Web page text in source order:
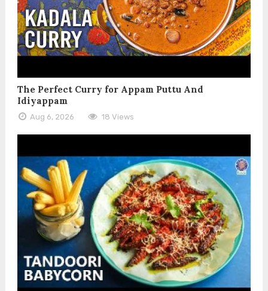
The Perfect Curry for Appam Puttu And
Idiyappam
Aug 6, 2026 18 Views